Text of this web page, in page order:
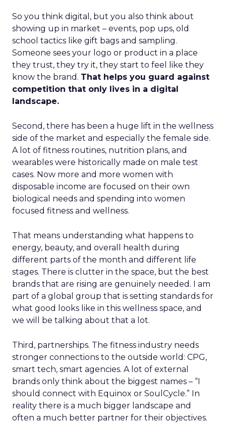
So you think digital, but you also think about
showing up in market – events, pop ups, old
school tactics like gift bags and sampling.
Someone sees your logo or product in a place
they trust, they try it, they start to feel like they
know the brand. That helps you guard against
competition that only lives in a digital
landscape.
Second, there has been a huge lift in the wellness
side of the market and especially the female side.
A lot of fitness routines, nutrition plans, and
wearables were historically made on male test
cases. Now more and more women with
disposable income are focused on their own
biological needs and spending into women
focused fitness and wellness.
That means understanding what happens to
energy, beauty, and overall health during
different parts of the month and different life
stages. There is clutter in the space, but the best
brands that are rising are genuinely needed. I am
part of a global group that is setting standards for
what good looks like in this wellness space, and
we will be talking about that a lot.
Third, partnerships. The fitness industry needs
stronger connections to the outside world: CPG,
smart tech, smart agencies. A lot of external
brands only think about the biggest names – “I
should connect with Equinox or SoulCycle.” In
reality there is a much bigger landscape and
often a much better partner for their objectives.